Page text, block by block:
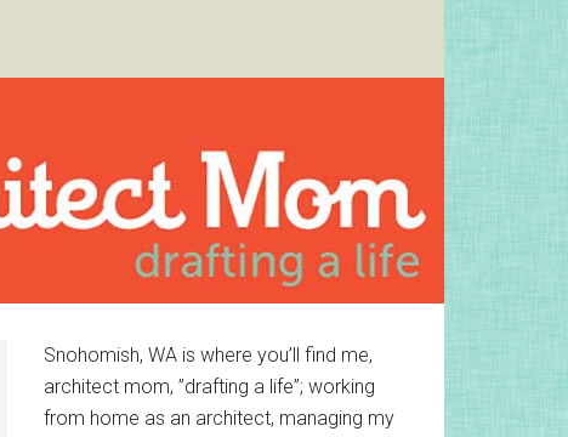
Primary
Sidebar
Snohomish, WA is where you’ll find me,
architect mom, ”drafting a life”; working
from home as an architect, managing my